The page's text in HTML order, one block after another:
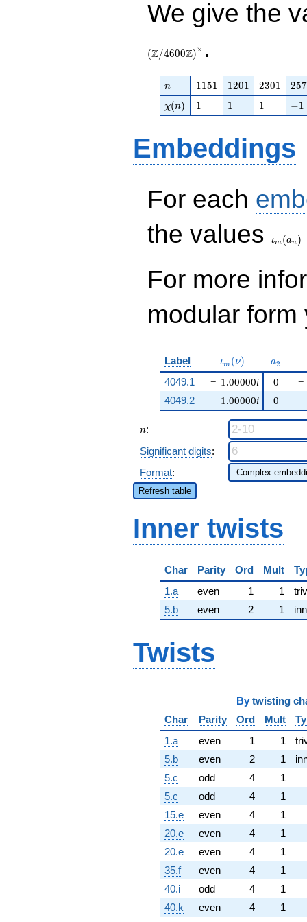
We give the
(Z/4600Z)× .
n
n 1151
1151 1201
1201 2301
2301 257
\chi(n)
χ(n) 11 11 11 -1
−1
Embeddings
For each
the values
ιm (an )
For more
modular
Label \iota_m(\nu)
ιm (ν) a_{2}
a2
4049.1 − 1.00000i
1.00000i
0
−
4049.2
0
n
n:
Significant digits:
Format:
Refresh table
Inner twists
Char Parity Ord Mult
1.a
even 1 1
5.b
even 2 1
Twists
By twisting
Char
Parity Ord Mult
1.a
even 1 1
5.b
even 2 1
5.c
odd 4
1
5.c
odd 4
1
15.e
even 4
1
20.e
even 4
1
20.e
even 4
1
35.f
even 4
1
40.i
odd 4
1
40.k
even 4
1